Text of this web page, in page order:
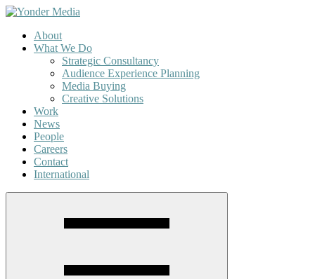
About
What We Do
Strategic Consultancy
Audience Experience Planning
Media Buying
Creative Solutions
Work
News
People
Careers
Contact
International